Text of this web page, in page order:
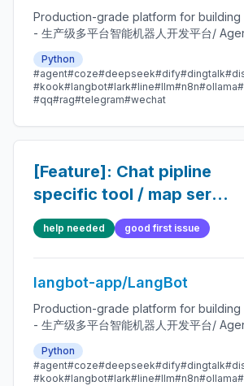
Production-grade platform for building
- 生产级多平台智能机器人开发平台/
插件系统 / Bots for Discord / Slack /
WeChat(企业微信, 企微智能机器人, 公众
QQ / Matrix e.g. Integrated with
DeepSeek, Dify, n8n, Langflow, Coze,
hermes agent, deerflow
Python
#agent#coze#deepseek#dify#dingtalk
#kook#langbot#lark#line#llm#n8n#ollama
#qq#rag#telegram#wechat
[Feature]: Chat pipline
specific tool / map server
.
help needed good first issue
langbot-app/LangBot
Production-grade platform for building
- 生产级多平台智能机器人开发平台/
插件系统 / Bots for Discord / Slack /
WeChat(企业微信, 企微智能机器人, 公众
QQ / Matrix e.g. Integrated with
Python
#agent#coze#deepseek#dify#dingtalk
#kook#langbot#lark#line#llm#n8n#ollama